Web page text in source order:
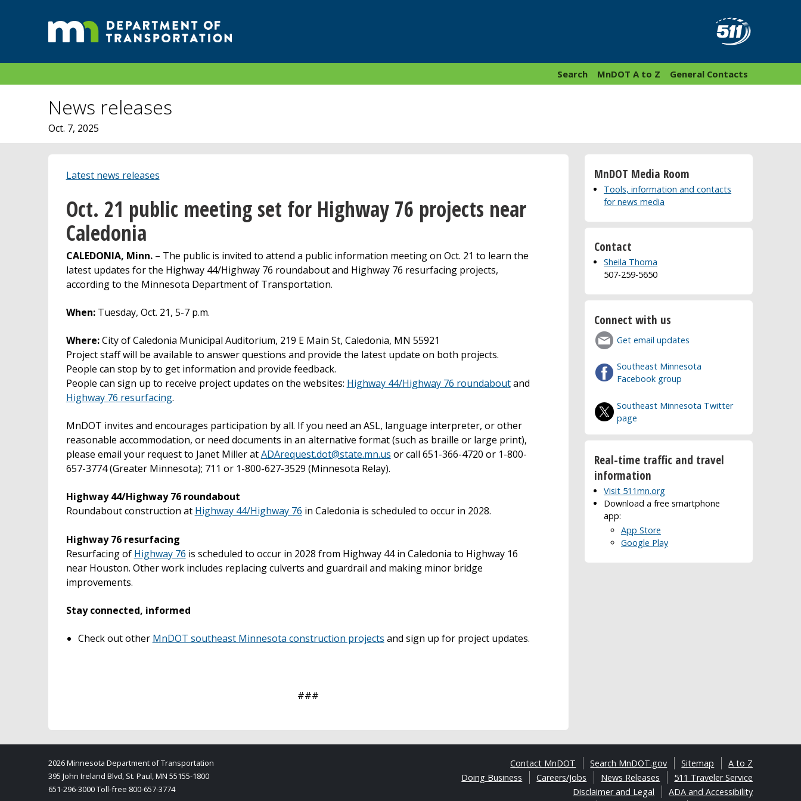
General Contacts
MnDOT A to Z
Search
News releases
Oct. 7, 2025
Latest news releases
Oct. 21 public meeting set for Highway 76 projects near
Caledonia
CALEDONIA, Minn.– The public is invited to attend a public information meeting on Oct. 21 to learn the
latest updates for the Highway 44/Highway 76 roundabout and Highway 76 resurfacing projects,
according to the Minnesota Department of Transportation.
When:Tuesday, Oct. 21, 5-7 p.m.
Where:City of Caledonia Municipal Auditorium, 219 E Main St, Caledonia, MN 55921
Project staff will be available to answer questions and provide the latest update on both projects.
People can stop by to get information and provide feedback.
People can sign up to receive project updates on the websites: Highway 44/Highway 76 roundaboutand
Highway 76 resurfacing.
MnDOT invites and encourages participation by all. If you need an ASL, language interpreter, or other
reasonable accommodation, or need documents in an alternative format (such as braille or large print),
please email your request to Janet Miller atADArequest.dot@state.mn.us or call 651-366-4720 or 1-800-
657-3774 (Greater Minnesota); 711 or 1-800-627-3529 (Minnesota Relay).
Highway 44/Highway 76 roundabout
Roundabout construction at Highway 44/Highway 76 in Caledonia is scheduled to occur in 2028.
Highway 76 resurfacing
Resurfacing of Highway 76 is scheduled to occur in 2028 from Highway 44 in Caledonia to Highway 16
near Houston. Other work includes replacing culverts and guardrail and making minor bridge
improvements.
Stay connected, informed
Check out other MnDOT southeast Minnesota construction projects and sign up for project updates.
###
MnDOT Media Room
Tools, information and contacts
for news media
Contact
Sheila Thoma
507-259-5650
Connect with us
Get email updates
Southeast Minnesota
Facebook group
Southeast Minnesota Twitter
page
Real-time traffic and travel
information
Visit 511mn.org
Download a free smartphone
app:
App Store
Google Play
A to Z
Sitemap
Search MnDOT.gov
Contact MnDOT
511 Traveler Service
News Releases
Careers/Jobs
Doing Business
ADA and Accessibility
Disclaimer and Legal
2026 Minnesota Department of Transportation
395 John Ireland Blvd, St. Paul, MN 55155-1800
651-296-3000 Toll-free 800-657-3774